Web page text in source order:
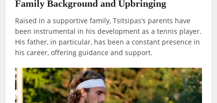
Family Background and Upbringing
Raised in a supportive family, Tsitsipas’s parents have
been instrumental in his development as a tennis player.
His father, in particular, has been a constant presence in
his career, offering guidance and support.